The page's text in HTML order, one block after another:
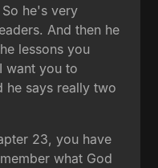
he's very
And then he
lessons you
want you to
he says really two
23, you have
what God